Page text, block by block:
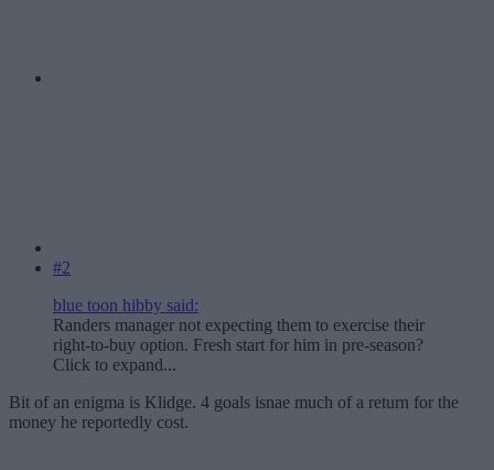
#2
blue toon hibby said:
Randers manager not expecting them to exercise their
right-to-buy option. Fresh start for him in pre-season?
Click to expand...
Bit of an enigma is Klidge. 4 goals isnae much of a return for the
money he reportedly cost.